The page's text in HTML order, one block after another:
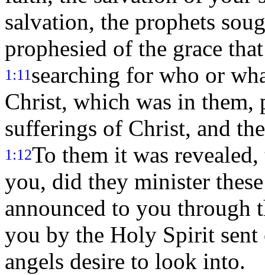
salvation, the prophets
prophesied of the grace
1:11searching for who or
Christ, which was in them,
sufferings of Christ, and
1:12To them it was
you, did they minister
announced to you through
you by the Holy Spirit
angels desire to look into.